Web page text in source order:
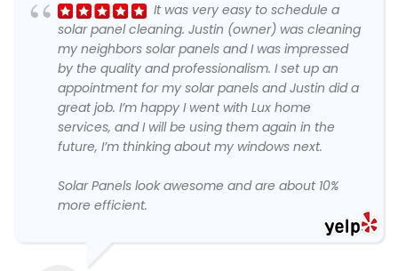
It was very easy to schedule a
solar panel cleaning. Justin (owner) was cleaning
my neighbors solar panels and I was impressed
by the quality and professionalism. I set up an
appointment for my solar panels and Justin did a
great job. I’m happy I went with Lux home
services, and I will be using them again in the
future, I’m thinking about my windows next.
Solar Panels look awesome and are about 10%
more efficient.